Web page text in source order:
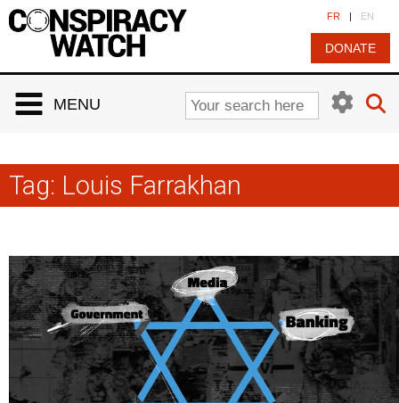
FR | EN
DONATE
MENU
Tag: Louis Farrakhan
Cookies management panel